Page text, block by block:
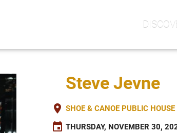
Steve Jevne
place SHOE & CANOE PUBLIC
event THURSDAY, NOVEMBER 30,